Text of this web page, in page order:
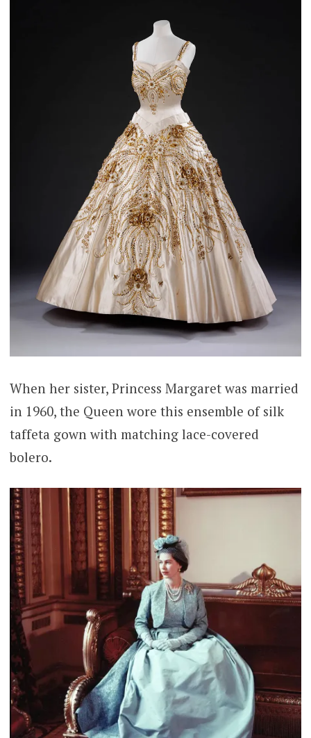
When her sister, Princess Margaret was married
in 1960, the Queen wore this ensemble of silk
taffeta gown with matching lace-covered
bolero.